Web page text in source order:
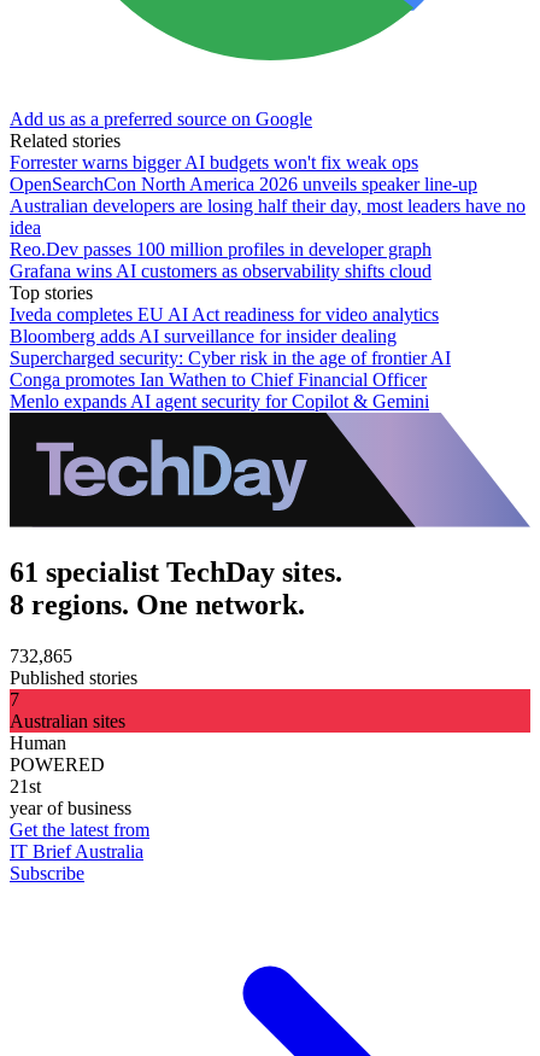
Add us as a preferred source on Google
Related stories
Forrester warns bigger AI budgets won't fix weak ops
OpenSearchCon North America 2026 unveils speaker line-up
Australian developers are losing half their day, most leaders have no
idea
Reo.Dev passes 100 million profiles in developer graph
Grafana wins AI customers as observability shifts cloud
Top stories
Iveda completes EU AI Act readiness for video analytics
Bloomberg adds AI surveillance for insider dealing
Supercharged security: Cyber risk in the age of frontier AI
Conga promotes Ian Wathen to Chief Financial Officer
Menlo expands AI agent security for Copilot & Gemini
61 specialist TechDay sites.
8 regions. One network.
732,865
Published stories
7
Australian sites
Human
POWERED
21st
year of business
Get the latest from
IT Brief Australia
Subscribe